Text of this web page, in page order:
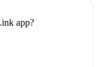
app?